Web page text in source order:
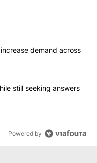
articles in the last
cuts could increase
demand across
man dies while still
still seeking answers
Powered by